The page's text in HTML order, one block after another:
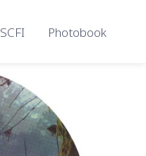
SCFI Photobook